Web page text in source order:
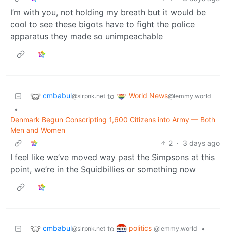
I’m with you, not holding my breath but it would be
cool to see these bigots have to fight the police
apparatus they made so unimpeachable
cmbabul@slrpnk.net to World News@lemmy.world
•
Denmark Begun Conscripting 1,600 Citizens into Army — Both
Men and Women
2 · 3 days ago
I feel like we’ve moved way past the Simpsons at this
point, we’re in the Squidbillies or something now
cmbabul@slrpnk.net to politics @lemmy.world
•